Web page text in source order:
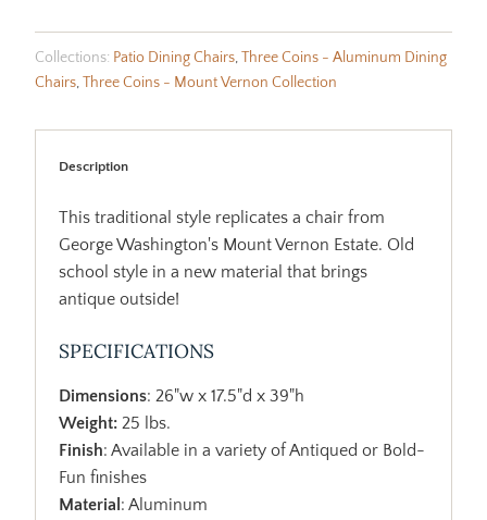
Collections: Patio Dining Chairs,Three Coins - Aluminum Dining
Chairs,Three Coins - Mount Vernon Collection
Description
This traditional style replicates a chair from
George Washington's Mount Vernon Estate. Old
school style in a new material that brings
antique outside!
SPECIFICATIONS
Dimensions: 26"w x 17.5"d x 39"h
Weight: 25 lbs.
Finish: Available in a variety of Antiqued or Bold-
Fun finishes
Material : Aluminum